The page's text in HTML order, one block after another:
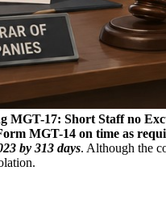
MGT-17: Short Staff no
MGT-14 on time as
by 313 days. Although the